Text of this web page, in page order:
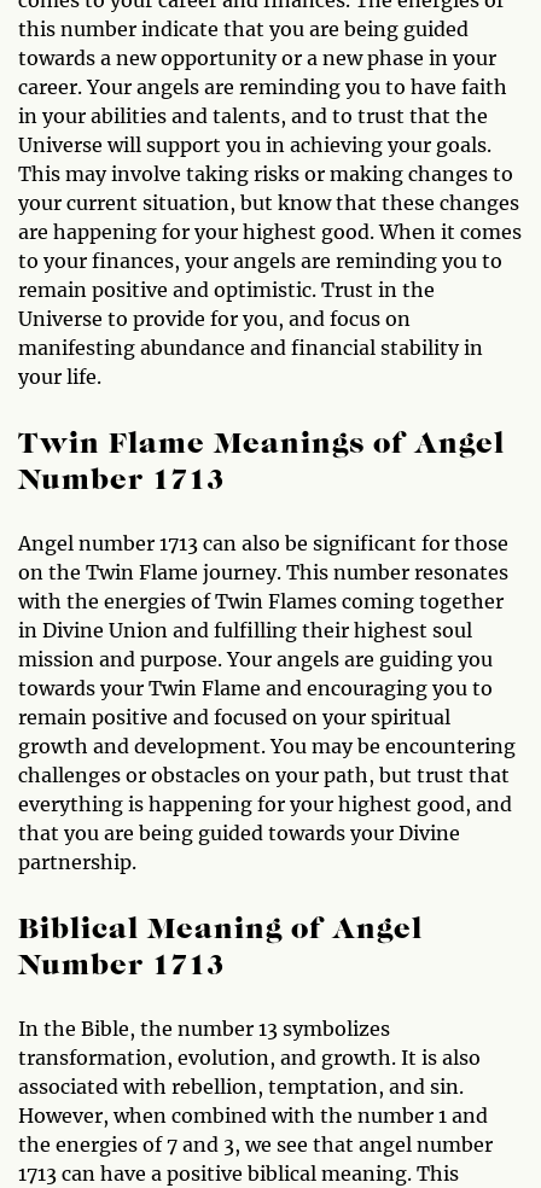
this number indicate that you are being guided
towards a new opportunity or a new phase in your
career. Your angels are reminding you to have faith
in your abilities and talents, and to trust that the
Universe will support you in achieving your goals.
This may involve taking risks or making changes to
your current situation, but know that these changes
are happening for your highest good. When it comes
to your finances, your angels are reminding you to
remain positive and optimistic. Trust in the
Universe to provide for you, and focus on
manifesting abundance and financial stability in
your life.
Twin Flame Meanings of Angel
Number 1713
Angel number 1713 can also be significant for those
on the Twin Flame journey. This number resonates
with the energies of Twin Flames coming together
in Divine Union and fulfilling their highest soul
mission and purpose. Your angels are guiding you
towards your Twin Flame and encouraging you to
remain positive and focused on your spiritual
growth and development. You may be encountering
challenges or obstacles on your path, but trust that
everything is happening for your highest good, and
that you are being guided towards your Divine
partnership.
Biblical Meaning of Angel
Number 1713
In the Bible, the number 13 symbolizes
transformation, evolution, and growth. It is also
associated with rebellion, temptation, and sin.
However, when combined with the number 1 and
the energies of 7 and 3, we see that angel number
1713 can have a positive biblical meaning. This